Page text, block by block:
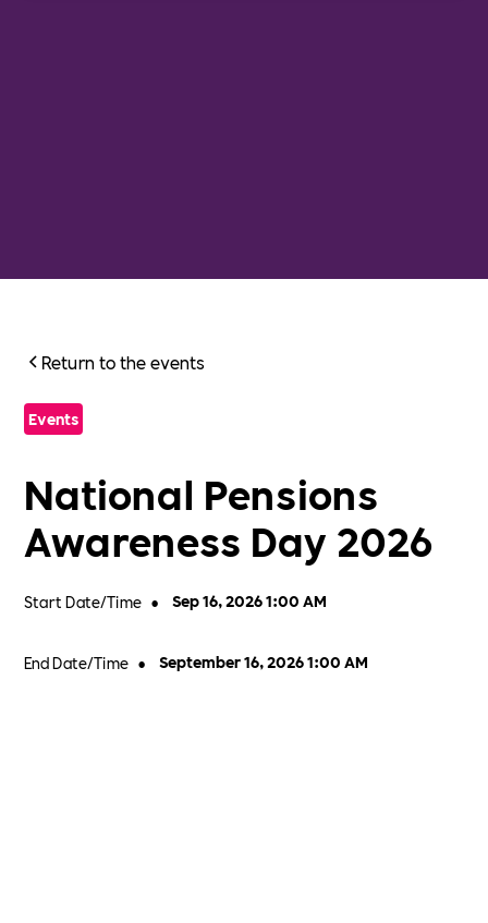
Return to the events
Events
National Pensions
Awareness Day 2026
Start Date/Time • Sep 16, 2026 1:00 AM
End Date/Time • September 16, 2026 1:00 AM